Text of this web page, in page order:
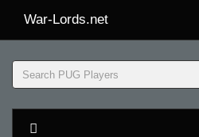
War-Lords.net